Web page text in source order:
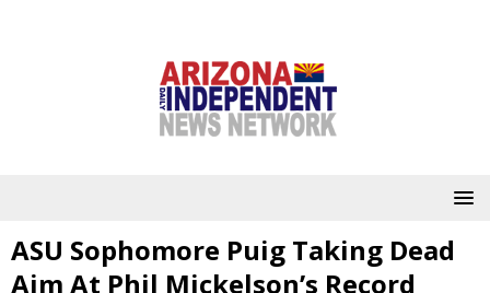
ASU Sophomore Puig Taking Dead
Aim At Phil Mickelson’s Record